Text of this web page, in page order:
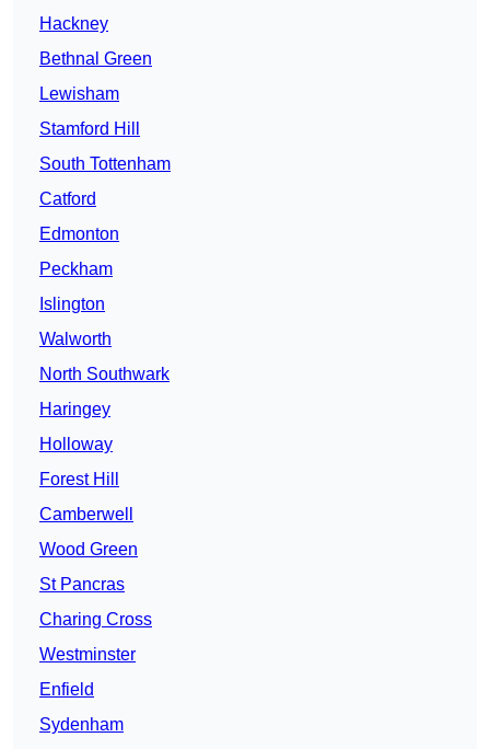
Hackney
Bethnal Green
Lewisham
Stamford Hill
South Tottenham
Catford
Edmonton
Peckham
Islington
Walworth
North Southwark
Haringey
Holloway
Forest Hill
Camberwell
Wood Green
St Pancras
Charing Cross
Westminster
Enfield
Sydenham